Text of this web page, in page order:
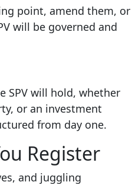
point, amend them, or
will be governed and
SPV will hold, whether
or an investment
from day one.
Register
and juggling